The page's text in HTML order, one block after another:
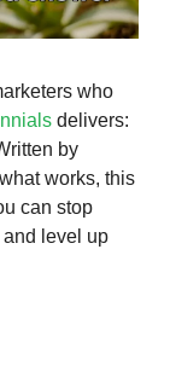
who
delivers:
by
works, this
can stop
level up